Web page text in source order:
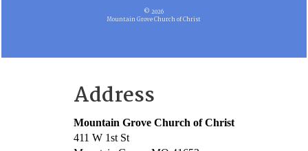
© 2026
Mountain Grove Church of Christ
Address
Mountain Grove Church of Christ
411 W 1st St